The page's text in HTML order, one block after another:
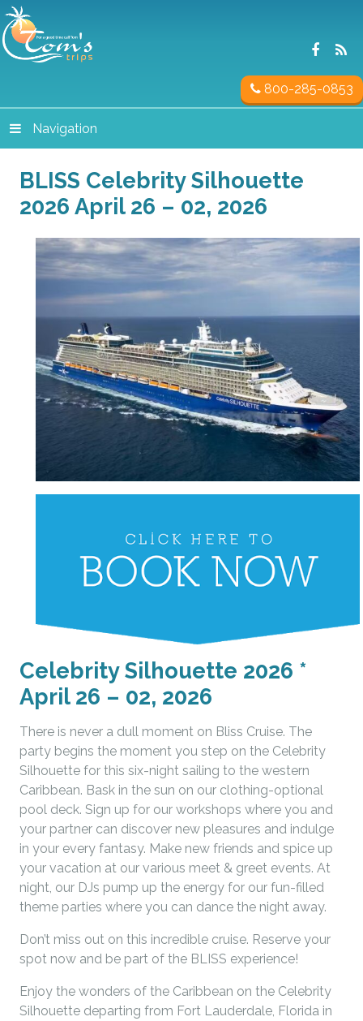
800-285-0853
Navigation
BLISS Celebrity Silhouette
2026 April 26 – 02, 2026
Celebrity Silhouette 2026 *
April 26 – 02, 2026
There is never a dull moment on Bliss Cruise. The
party begins the moment you step on the Celebrity
Silhouette for this six-night sailing to the western
Caribbean. Bask in the sun on our clothing-optional
pool deck. Sign up for our workshops where you and
your partner can discover new pleasures and indulge
in your every fantasy. Make new friends and spice up
your vacation at our various meet & greet events. At
night, our DJs pump up the energy for our fun-filled
theme parties where you can dance the night away.
Don’t miss out on this incredible cruise. Reserve your
spot now and be part of the BLISS experience!
Enjoy the wonders of the Caribbean on the Celebrity
Silhouette departing from Fort Lauderdale, Florida in